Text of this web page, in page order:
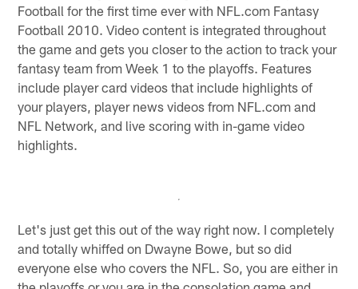
Football for the first time ever with NFL.com Fantasy
Football 2010. Video content is integrated throughout
the game and gets you closer to the action to track your
fantasy team from Week 1 to the playoffs. Features
include player card videos that include highlights of
your players, player news videos from NFL.com and
NFL Network, and live scoring with in-game video
highlights.
Let's just get this out of the way right now. I completely
and totally whiffed on Dwayne Bowe, but so did
everyone else who covers the NFL. So, you are either in